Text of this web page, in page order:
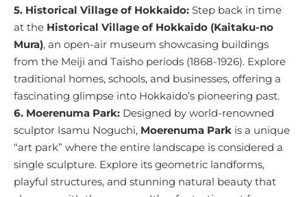
5. Historical Village of Hokkaido: Step back in time
at the Historical Village of Hokkaido (Kaitaku-no
Mura), an open-air museum showcasing buildings
from the Meiji and Taisho periods (1868-1926). Explore
traditional homes, schools, and businesses, offering a
fascinating glimpse into Hokkaido’s pioneering past.
6. Moerenuma Park: Designed by world-renowned
sculptor Isamu Noguchi, Moerenuma Park is a unique
“art park” where the entire landscape is considered a
single sculpture. Explore its geometric landforms,
playful structures, and stunning natural beauty that